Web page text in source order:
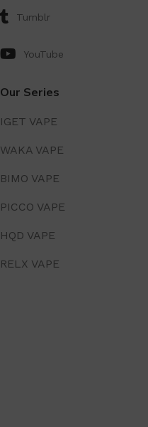
Tumblr
YouTube
Our Series
IGET VAPE
WAKA VAPE
BIMO VAPE
PICCO VAPE
HQD VAPE
RELX VAPE